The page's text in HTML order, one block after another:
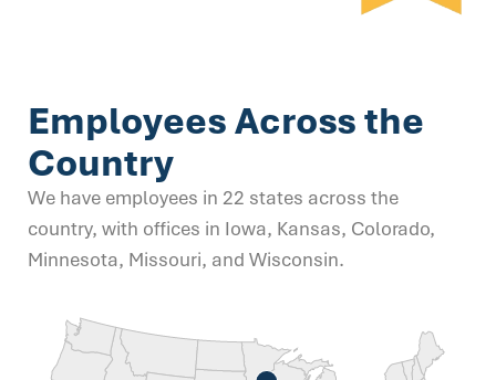
Employees Across the
Country
We have employees in 22 states across the
country, with offices in Iowa, Kansas, Colorado,
Minnesota, Missouri, and Wisconsin.